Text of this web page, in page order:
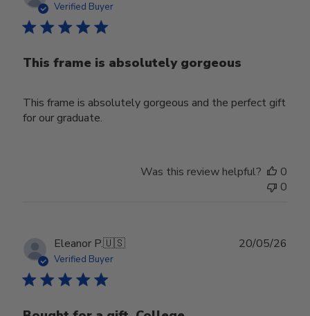
Verified Buyer
This frame is absolutely gorgeous
This frame is absolutely gorgeous and the perfect gift
for our graduate.
Was this review helpful?
0
0
Eleanor P.🇺🇸
Verified Buyer
20/05/26